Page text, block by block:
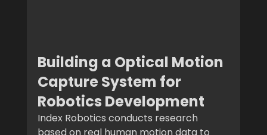
Building a Optical Motion
Capture System for
Robotics Development
Index Robotics conducts research
based on real human motion data to